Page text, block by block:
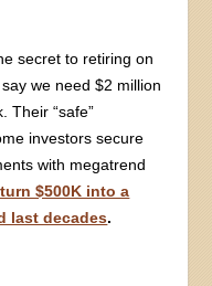
secret to retiring on
we need $2 million
Their “safe”
investors secure
with megatrend
$500K into a
last decades.